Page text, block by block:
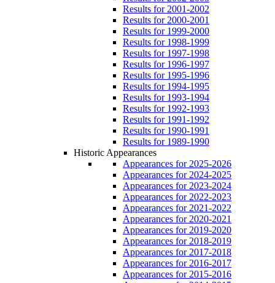
Results for 2001-2002
Results for 2000-2001
Results for 1999-2000
Results for 1998-1999
Results for 1997-1998
Results for 1996-1997
Results for 1995-1996
Results for 1994-1995
Results for 1993-1994
Results for 1992-1993
Results for 1991-1992
Results for 1990-1991
Results for 1989-1990
Historic Appearances
Appearances for 2025-2026
Appearances for 2024-2025
Appearances for 2023-2024
Appearances for 2022-2023
Appearances for 2021-2022
Appearances for 2020-2021
Appearances for 2019-2020
Appearances for 2018-2019
Appearances for 2017-2018
Appearances for 2016-2017
Appearances for 2015-2016